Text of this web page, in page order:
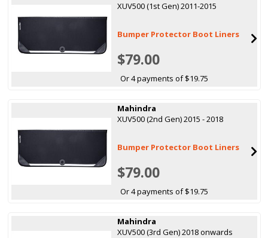
XUV500 (1st Gen) 2011-2015
Bumper Protector Boot Liners
$79.00
Or 4 payments of $19.75
Mahindra
XUV500 (2nd Gen) 2015 - 2018
Bumper Protector Boot Liners
$79.00
Or 4 payments of $19.75
Mahindra
XUV500 (3rd Gen) 2018 onwards